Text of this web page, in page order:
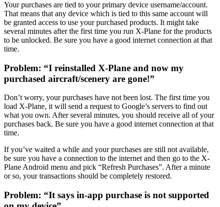
Your purchases are tied to your primary device username/account.
That means that any device which is tied to this same account will
be granted access to use your purchased products. It might take
several minutes after the first time you run X-Plane for the products
to be unlocked. Be sure you have a good internet connection at that
time.
Problem: “I reinstalled X-Plane and now my
purchased aircraft/scenery are gone!”
Don’t worry, your purchases have not been lost. The first time you
load X-Plane, it will send a request to Google’s servers to find out
what you own. After several minutes, you should receive all of your
purchases back. Be sure you have a good internet connection at that
time.
If you’ve waited a while and your purchases are still not available,
be sure you have a connection to the internet and then go to the X-
Plane Android menu and pick “Refresh Purchases”. After a minute
or so, your transactions should be completely restored.
Problem: “It says in-app purchase is not supported